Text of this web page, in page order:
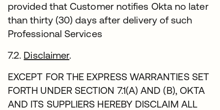
provided that Customer notifies Okta no later
than thirty (30) days after delivery of such
Professional Services
7.2. Disclaimer.
EXCEPT FOR THE EXPRESS WARRANTIES SET
FORTH UNDER SECTION 7.1(A) AND (B), OKTA
AND ITS SUPPLIERS HEREBY DISCLAIM ALL